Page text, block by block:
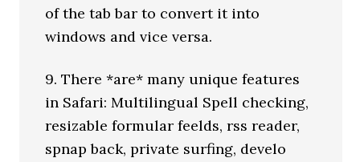
of the tab bar to convert it into
windows and vice versa.
9. There *are* many unique features
in Safari: Multilingual Spell checking,
resizable formular feelds, rss reader,
spnap back, private surfing, develo